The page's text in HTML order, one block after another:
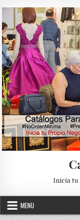
Inicia tu
MENU